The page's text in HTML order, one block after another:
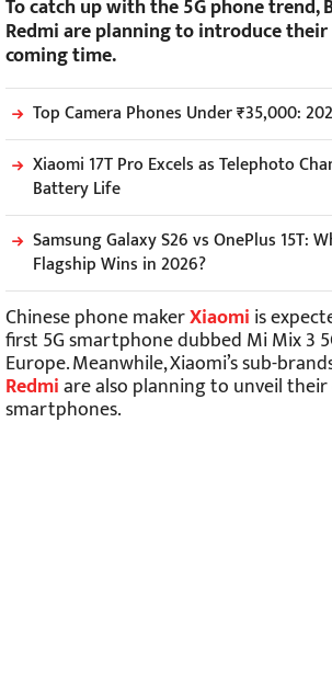
To catch up with the 5G phone trend,
Redmi are planning to introduce their
coming time.
Top Camera Phones Under ₹35,000:
Xiaomi 17T Pro Excels as Telephoto
Battery Life
Samsung Galaxy S26 vs OnePlus 15T:
Flagship Wins in 2026?
Chinese phone makerXiaomi is
first 5G smartphone dubbed Mi Mix 3
Europe. Meanwhile, Xiaomi’s sub-
Redmiare also planning to unveil their
smartphones.